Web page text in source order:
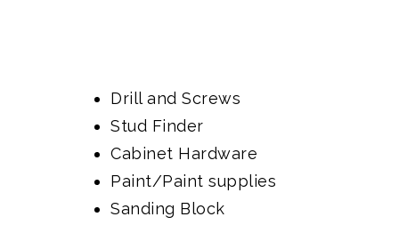
Drill and Screws
Stud Finder
Cabinet Hardware
Paint/Paint supplies
Sanding Block